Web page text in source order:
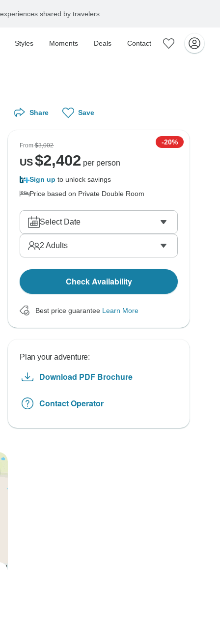
shared by travelers
Styles Moments Deals Contact
Share Save
From$3,002 -20%
US$2,402 per person
Sign up to unlock savings
Price based on Private Double Room
Select Date
2 Adults
Check Availability
Best price guarantee Learn More
Plan your adventure:
Download PDF Brochure
Contact Operator